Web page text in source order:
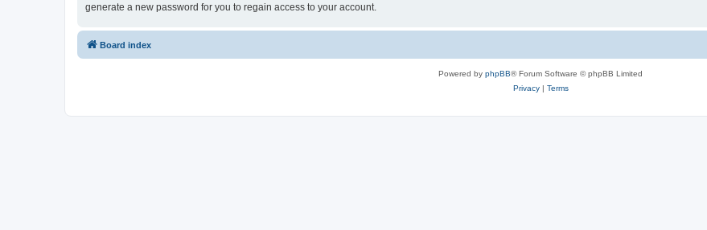
generate a new password for you to regain access to your account.
Board index
Powered by phpBB® Forum Software © phpBB Limited
Privacy| Terms